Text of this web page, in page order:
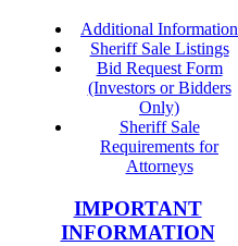
Additional Information
Sheriff Sale Listings
Bid Request Form
(Investors or Bidders
Only)
Sheriff Sale
Requirements for
Attorneys
IMPORTANT
INFORMATION